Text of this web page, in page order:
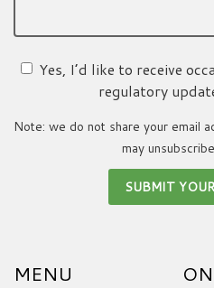
Yes, I’d like to receive
regulatory
Note: we do not share your email
may
MENU